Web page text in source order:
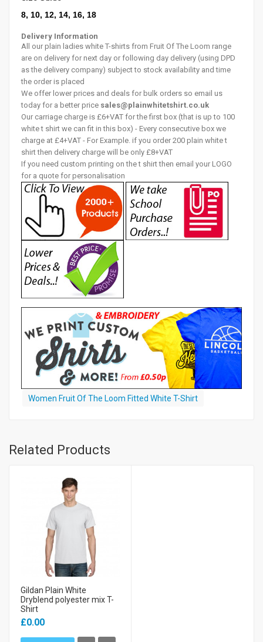
8, 10, 12, 14, 16, 18
Delivery Information
All our plain ladies white T-shirts from Fruit Of The Loom range
are on delivery for next day or following day delivery (using DPD
as the delivery company) subject to stock availability and time
the order is placed
We offer lower prices and deals for bulk orders so email us
today for a better price sales@plainwhitetshirt.co.uk
Our carriage charge is £6+VAT for the first box (that is up to 100
white t shirt we can fit in this box) - Every consecutive box we
charge at £4+VAT - For Example. if you order 200 plain white t
shirt then delivery charge will be only £8+VAT
If you need custom printing on the t shirt then email your LOGO
for a quote for personalisation
Women Fruit Of The Loom Fitted White T-Shirt
Related Products
Gildan Plain White
Dryblend polyester mix T-
Shirt
£0.00